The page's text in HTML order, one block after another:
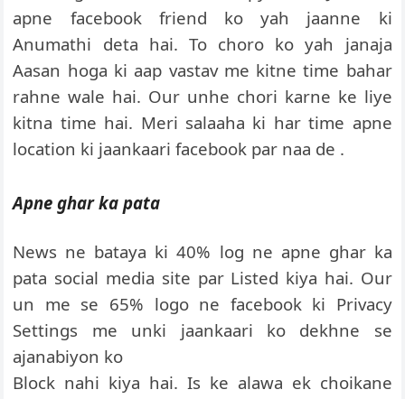
apne facebook friend ko yah jaanne ki
Anumathi deta hai. To choro ko yah janaja
Aasan hoga ki aap vastav me kitne time bahar
rahne wale hai. Our unhe chori karne ke liye
kitna time hai. Meri salaaha ki har time apne
location ki jaankaari facebook par naa de .
Apne ghar ka pata
News ne bataya ki 40% log ne apne ghar ka
pata social media site par Listed kiya hai. Our
un me se 65% logo ne facebook ki Privacy
Settings me unki jaankaari ko dekhne se
ajanabiyon ko
Block nahi kiya hai. Is ke alawa ek choikane